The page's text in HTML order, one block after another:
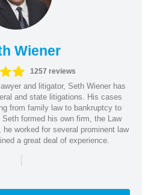
Wiener
1257 reviews
and litigator, Seth Wiener has
and state litigations. His cases
from family law to bankruptcy to
formed his own firm, the Law
worked for several prominent law
a great deal of experience.
|